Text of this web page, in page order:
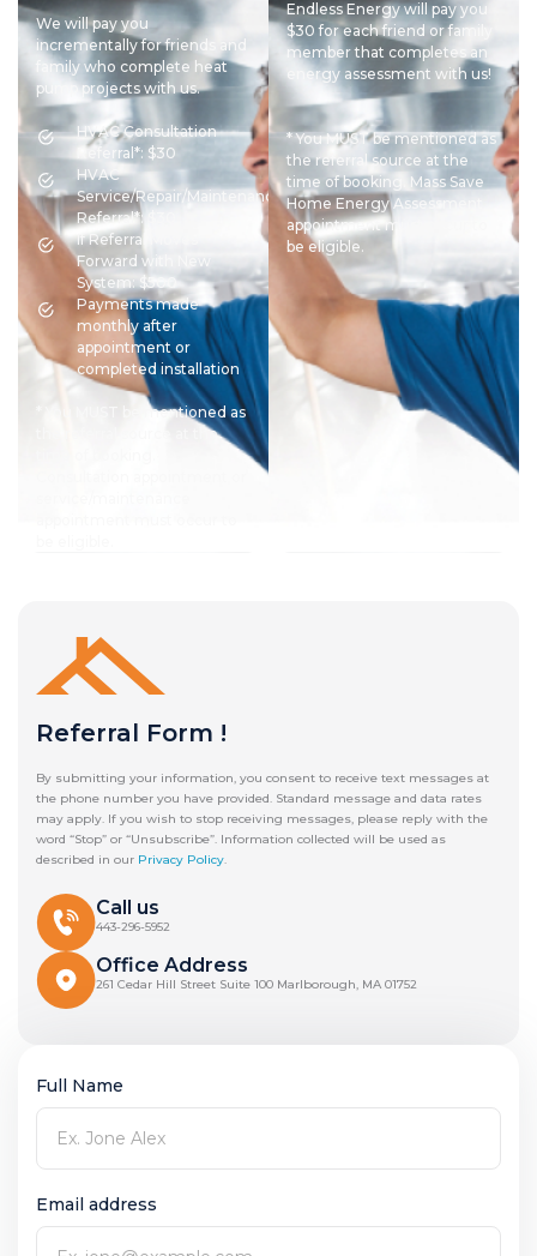
We will pay you
incrementally for friends and
family who complete heat
pump projects with us.
HVAC Consultation
Referral*: $30
HVAC
Service/Repair/Maintenance
Referral*: $30
If Referral Moves
Forward with New
System: $500
Payments made
monthly after
appointment or
completed installation
* You MUST be mentioned as
the referral source at the
Endless Energy will pay you
$30 for each friend or family
member that completes an
energy assessment with us!
* You MUST be mentioned as
the referral source at the
time of booking. Mass Save
Home Energy Assessment
appointment must occur to
be eligible.
Referral Form !
By submitting your information, you consent to receive text messages at
the phone number you have provided. Standard message and data rates
may apply. If you wish to stop receiving messages, please reply with the
word “Stop” or “Unsubscribe”. Information collected will be used as
described in our Privacy Policy.
Call us
443-296-5952
Office Address
261 Cedar Hill Street Suite 100 Marlborough, MA 01752
Full Name
Email address